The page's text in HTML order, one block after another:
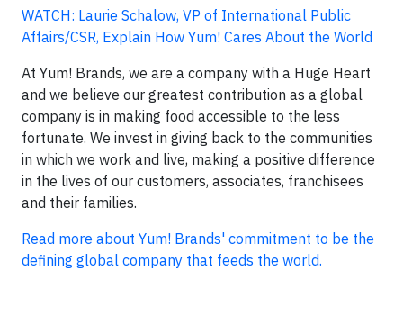
WATCH: Laurie Schalow, VP of International Public
Affairs/CSR, Explain How Yum! Cares About the World
At Yum! Brands, we are a company with a Huge Heart
and we believe our greatest contribution as a global
company is in making food accessible to the less
fortunate. We invest in giving back to the communities
in which we work and live, making a positive difference
in the lives of our customers, associates, franchisees
and their families.
Read more about Yum! Brands' commitment to be the
defining global company that feeds the world.